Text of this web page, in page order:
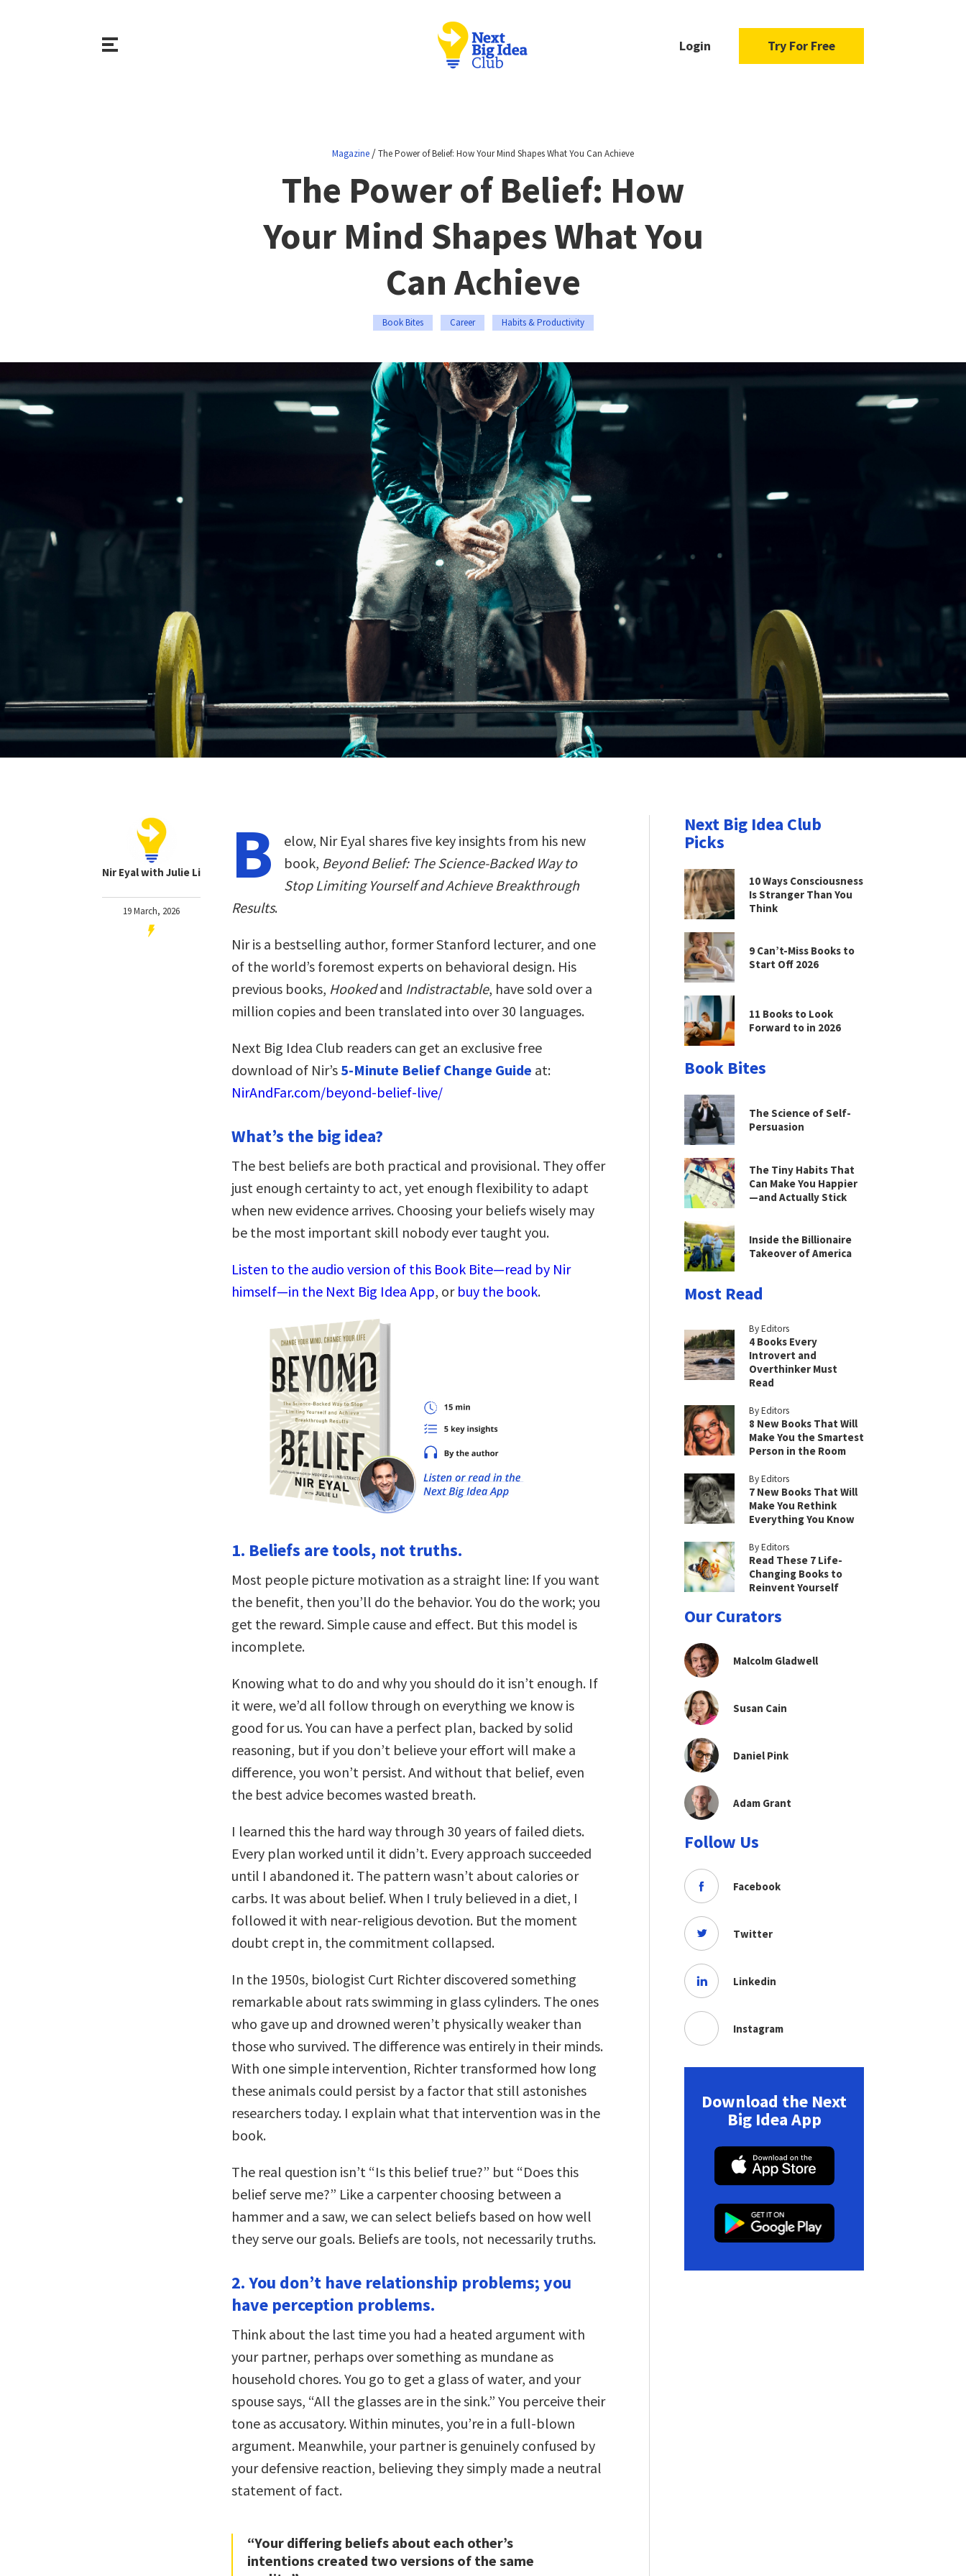
Login Try For Free
Magazine /The Power of Belief: How Your Mind Shapes What You Can Achieve
The Power of Belief: How
Your Mind Shapes What You
Can Achieve
Book Bites Career Habits & Productivity
Nir Eyal with Julie Li
19 March, 2026
B
elow, Nir Eyal shares five key insights from his new
book, Beyond Belief: The Science-Backed Way to
Stop Limiting Yourself and Achieve Breakthrough
Results.
Nir is a bestselling author, former Stanford lecturer, and one
of the world’s foremost experts on behavioral design. His
previous books, Hookedand Indistractable, have sold over a
million copies and been translated into over 30 languages.
Next Big Idea Club readers can get an exclusive free
download of Nir’s 5-Minute Belief Change Guide at:
NirAndFar.com/beyond-belief-live/
What’s the big idea?
The best beliefs are both practical and provisional. They offer
just enough certainty to act, yet enough flexibility to adapt
when new evidence arrives. Choosing your beliefs wisely may
be the most important skill nobody ever taught you.
Listen to the audio version of this Book Bite—read by Nir
himself—in the Next Big Idea App, or buy the book.
1. Beliefs are tools, not truths.
Most people picture motivation as a straight line: If you want
the benefit, then you’ll do the behavior. You do the work; you
get the reward. Simple cause and effect. But this model is
incomplete.
Knowing what to do and why you should do it isn’t enough. If
it were, we’d all follow through on everything we know is
good for us. You can have a perfect plan, backed by solid
reasoning, but if you don’t believe your effort will make a
difference, you won’t persist. And without that belief, even
the best advice becomes wasted breath.
I learned this the hard way through 30 years of failed diets.
Every plan worked until it didn’t. Every approach succeeded
until I abandoned it. The pattern wasn’t about calories or
carbs. It was about belief. When I truly believed in a diet, I
followed it with near-religious devotion. But the moment
doubt crept in, the commitment collapsed.
In the 1950s, biologist Curt Richter discovered something
remarkable about rats swimming in glass cylinders. The ones
who gave up and drowned weren’t physically weaker than
those who survived. The difference was entirely in their minds.
With one simple intervention, Richter transformed how long
these animals could persist by a factor that still astonishes
researchers today. I explain what that intervention was in the
book.
The real question isn’t “Is this belief true?” but “Does this
belief serve me?” Like a carpenter choosing between a
hammer and a saw, we can select beliefs based on how well
they serve our goals. Beliefs are tools, not necessarily truths.
2. You don’t have relationship problems; you
have perception problems.
Think about the last time you had a heated argument with
your partner, perhaps over something as mundane as
household chores. You go to get a glass of water, and your
spouse says, “All the glasses are in the sink.” You perceive their
tone as accusatory. Within minutes, you’re in a full-blown
argument. Meanwhile, your partner is genuinely confused by
your defensive reaction, believing they simply made a neutral
statement of fact.
“Your differing beliefs about each other’s
intentions created two versions of the same
Next Big Idea Club
Picks
10 Ways Consciousness
Is Stranger Than You
Think
9 Can’t-Miss Books to
Start Off 2026
11 Books to Look
Forward to in 2026
Book Bites
The Science of Self-
Persuasion
The Tiny Habits That
Can Make You Happier
—and Actually Stick
Inside the Billionaire
Takeover of America
Most Read
By Editors
4 Books Every
Introvert and
Overthinker Must
Read
By Editors
8 New Books That Will
Make You the Smartest
Person in the Room
By Editors
7 New Books That Will
Make You Rethink
Everything You Know
By Editors
Read These 7 Life-
Changing Books to
Reinvent Yourself
Our Curators
Malcolm Gladwell
Susan Cain
Daniel Pink
Adam Grant
Follow Us
Facebook
Twitter
Linkedin
Instagram
Download the Next
Big Idea App